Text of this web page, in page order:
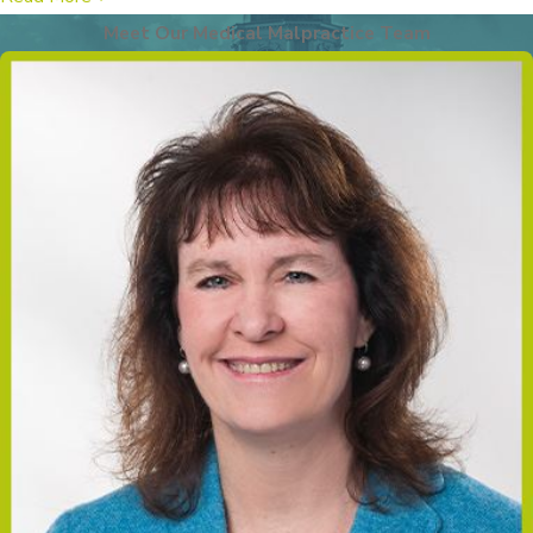
the mother’s pelvic bone during
delivery, potentially leading to
nerves and other complications.
Bone fractures,
particularly of the clavicle or
humerus, can occur during
delivery due to excessive force
or improper delivery techniques.
Hypoxic-Ischemic
Encephalopathy (HIE):
This is
a condition caused by a lack of
oxygen to the baby’s brain
during or shortly after birth,
which can lead to severe brain
damage and developmental
Caput Succedaneum and
Meet Our Medical Malpractice Team